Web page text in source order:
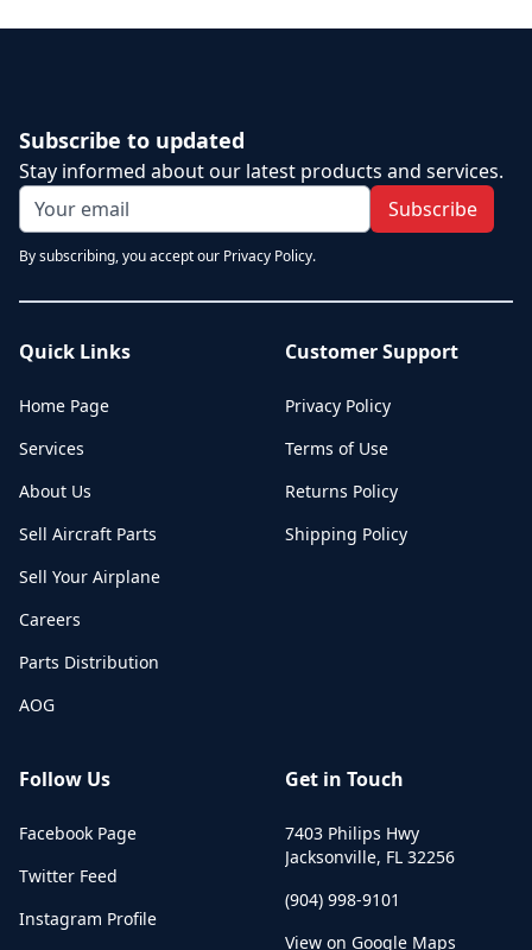
Subscribe to updated
Stay informed about our latest products and services.
Subscribe
By subscribing, you accept our Privacy Policy.
Quick Links
Home Page
Services
About Us
Sell Aircraft Parts
Sell Your Airplane
Careers
Parts Distribution
AOG
Customer Support
Privacy Policy
Terms of Use
Returns Policy
Shipping Policy
Follow Us
Facebook Page
Twitter Feed
Instagram Profile
Get in Touch
7403 Philips Hwy
Jacksonville, FL 32256
(904) 998-9101
View on Google Maps